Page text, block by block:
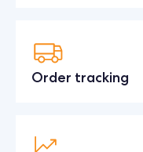
Order tracking